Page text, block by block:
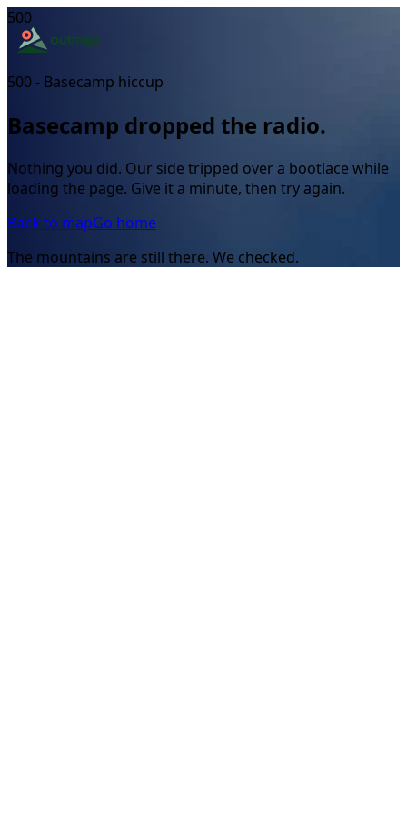
500
500 - Basecamp hiccup
Basecamp dropped the radio.
Nothing you did. Our side tripped over a bootlace while
loading the page. Give it a minute, then try again.
Back to mapGo home
The mountains are still there. We checked.